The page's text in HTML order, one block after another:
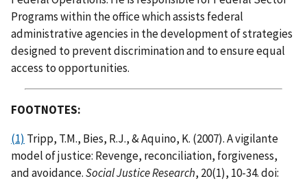
Programs within the office which assists federal
administrative agencies in the development of strategies
designed to prevent discrimination and to ensure equal
access to opportunities.
FOOTNOTES:
(1) Tripp, T.M., Bies, R.J., & Aquino, K. (2007). A vigilante
model of justice: Revenge, reconciliation, forgiveness,
and avoidance.Social Justice Research, 20(1), 10-34. doi: